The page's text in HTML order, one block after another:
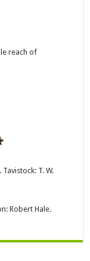
reach of
. Tavistock: T. W.
Robert Hale.